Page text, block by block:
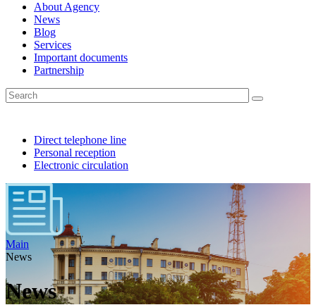
About Agency
News
Blog
Services
Important documents
Partnership
Direct telephone line
Personal reception
Electronic circulation
Main
News
News